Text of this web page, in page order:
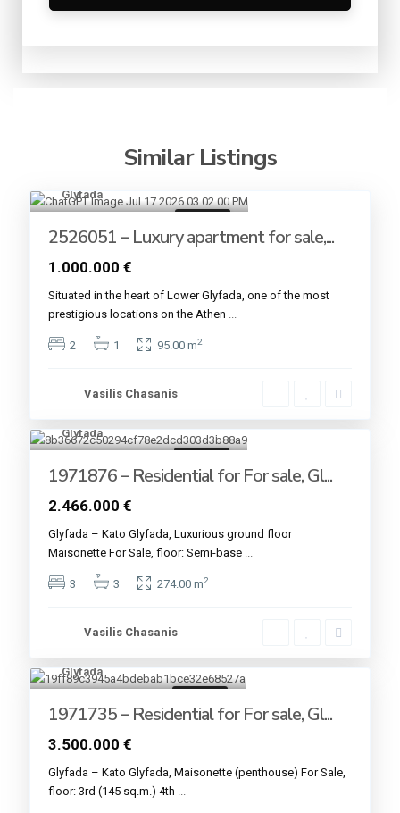
Similar Listings
Glyfada
2526051 – Luxury apartment for sale,...
1.000.000 €
Situated in the heart of Lower Glyfada, one of the most
prestigious locations on the Athen
2 1 95.00 m2
Vasilis Chasanis
Glyfada
1971876 – Residential for For sale, Gl...
2.466.000 €
Glyfada – Kato Glyfada, Luxurious ground floor
Maisonette For Sale, floor: Semi-base
3 3 274.00 m2
Vasilis Chasanis
Glyfada
1971735 – Residential for For sale, Gl...
3.500.000 €
Glyfada – Kato Glyfada, Maisonette (penthouse) For Sale,
floor: 3rd (145 sq.m.) 4th